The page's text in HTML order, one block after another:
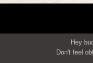
Hey
Don't feel